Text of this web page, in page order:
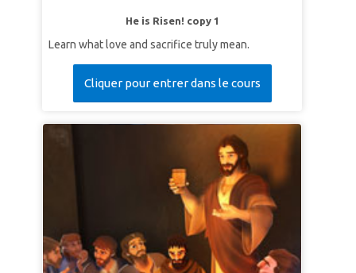
He is Risen! copy 1
Learn what love and sacrifice truly mean.
Cliquer pour entrer dans le cours